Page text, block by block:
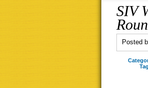
SIV
Posted